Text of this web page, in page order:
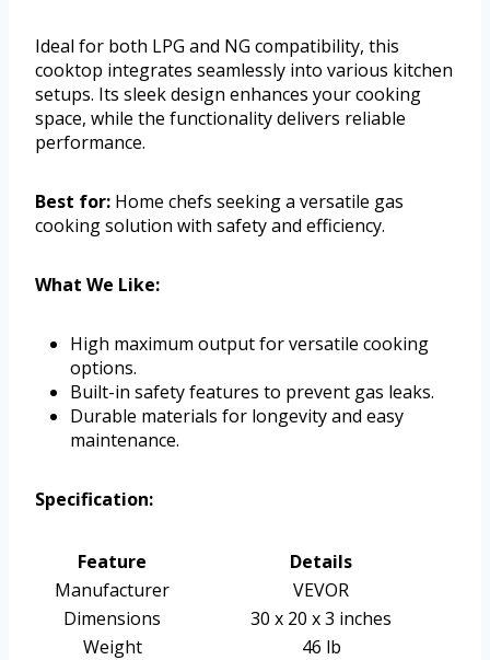
Ideal for both LPG and NG compatibility, this
cooktop integrates seamlessly into various kitchen
setups. Its sleek design enhances your cooking
space, while the functionality delivers reliable
performance.
Best for: Home chefs seeking a versatile gas
cooking solution with safety and efficiency.
What We Like:
High maximum output for versatile cooking
options.
Built-in safety features to prevent gas leaks.
Durable materials for longevity and easy
maintenance.
Specification:
Feature
Details
Manufacturer
VEVOR
Dimensions
30 x 20 x 3 inches
Weight
46 lb